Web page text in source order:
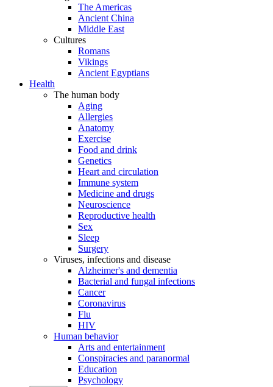
The Americas
Ancient China
Middle East
Cultures
Romans
Vikings
Ancient Egyptians
Health
The human body
Aging
Allergies
Anatomy
Exercise
Food and drink
Genetics
Heart and circulation
Immune system
Medicine and drugs
Neuroscience
Reproductive health
Sex
Sleep
Surgery
Viruses, infections and disease
Alzheimer's and dementia
Bacterial and fungal infections
Cancer
Coronavirus
Flu
HIV
Human behavior
Arts and entertainment
Conspiracies and paranormal
Education
Psychology